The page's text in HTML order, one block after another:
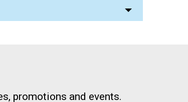
promotions and events.